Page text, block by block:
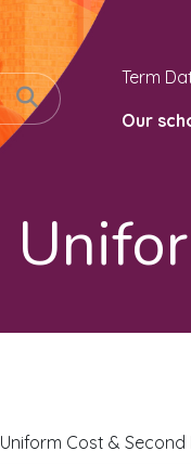
Term
Our
Uniform Cost &